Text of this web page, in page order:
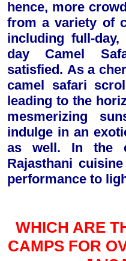
hence, more
from a variety of
including full-
day Camel
satisfied. Asa
camel safari
leading to the
mesmerizing
indulge in an
as well. In the
Rajasthani
performance to
WHICH ARE
CAMPS FOR